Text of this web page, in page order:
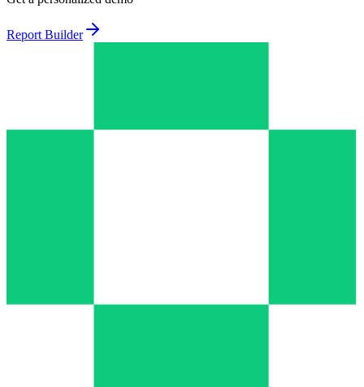
Report Builder